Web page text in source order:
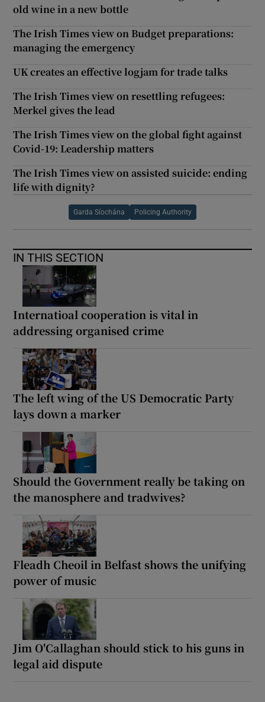
old wine in a new bottle
The Irish Times view on Budget preparations:
managing the emergency
UK creates an effective logjam for trade talks
The Irish Times view on resettling refugees:
Merkel gives the lead
The Irish Times view on the global fight against
Covid-19: Leadership matters
The Irish Times view on assisted suicide: ending
life with dignity?
Garda Síochána Policing Authority
IN THIS SECTION
Internatioal cooperation is vital in
addressing organised crime
The left wing of the US Democratic Party
lays down a marker
Should the Government really be taking on
the manosphere and tradwives?
Fleadh Cheoil in Belfast shows the unifying
power of music
Jim O'Callaghan should stick to his guns in
legal aid dispute